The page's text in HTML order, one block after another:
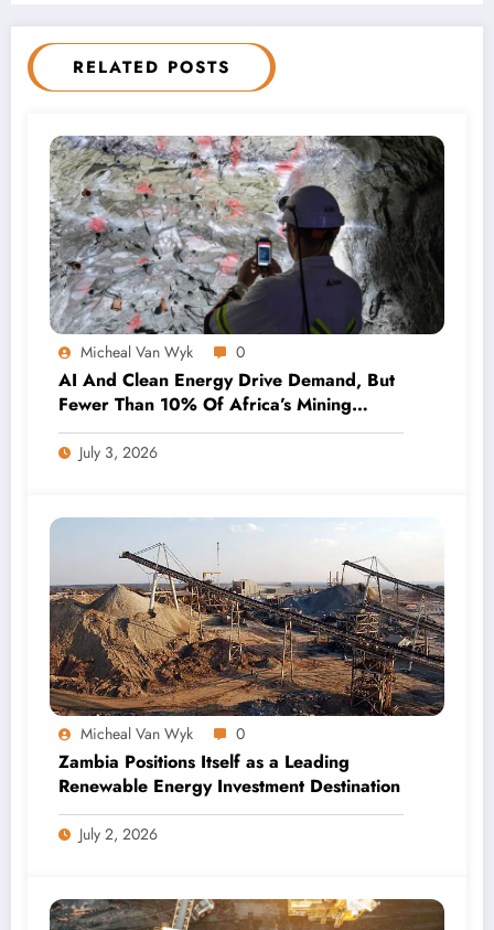
RELATED POSTS
Micheal Van Wyk 0
AI And Clean Energy Drive Demand, But
Fewer Than 10% Of Africa’s Mining
Projects Advance
July 3, 2026
Micheal Van Wyk 0
Zambia Positions Itself as a Leading
Renewable Energy Investment Destination
July 2, 2026